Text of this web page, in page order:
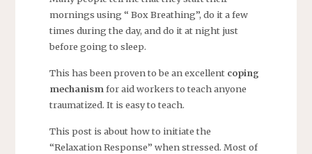
mornings using “ Box Breathing”, do it a few
times during the day, and do it at night just
before going to sleep.
This has been proven to be an excellent coping
mechanism for aid workers to teach anyone
traumatized. It is easy to teach.
This post is about how to initiate the
“Relaxation Response” when stressed. Most of